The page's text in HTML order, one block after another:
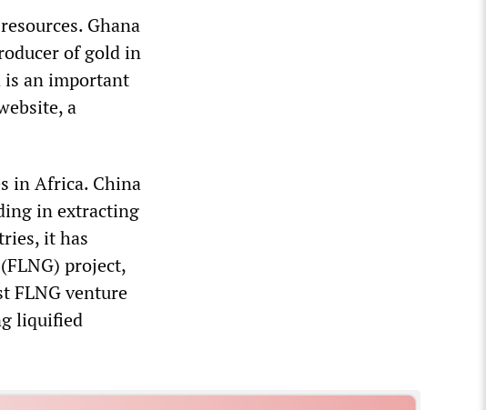
Ghana
of gold in
is an important
a
in Africa. China
in extracting
it has
project,
FLNG venture
liquified